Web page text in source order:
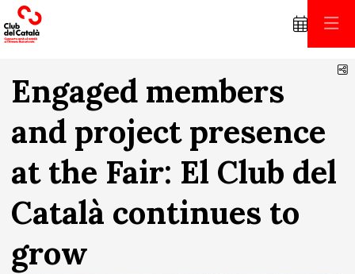
Engaged members
and project presence
at the Fair: El Club del
Català continues to
grow